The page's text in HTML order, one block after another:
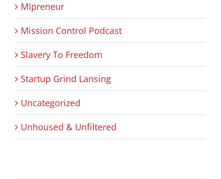
MIpreneur
Mission Control Podcast
Slavery To Freedom
Startup Grind Lansing
Uncategorized
Unhoused & Unfiltered